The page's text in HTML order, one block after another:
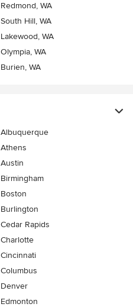
Redmond, WA
South Hill, WA
Lakewood, WA
Olympia, WA
Burien, WA
Albuquerque
Athens
Austin
Birmingham
Boston
Burlington
Cedar Rapids
Charlotte
Cincinnati
Columbus
Denver
Edmonton